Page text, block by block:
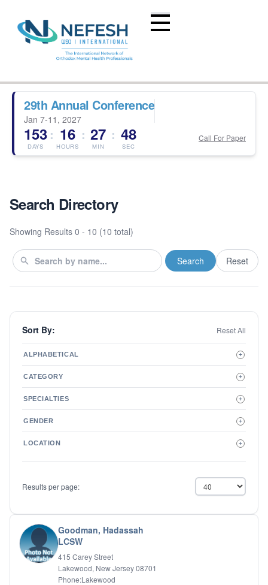
29th Annual Conference
Jan 7-11, 2027
153
DAYS
: 16
HOURS
: 27
MIN
: 47
SEC
Call For Paper
Search Directory
Showing Results 0 - 10 (10 total)
Goodman, Hadassah
LCSW
415 Carey Street
Lakewood, New Jersey 08701
Phone:Lakewood
Sort By: Reset All
ALPHABETICAL +
A to Z
Z to A
CATEGORY +
Therapist
Psychiatrist
SPECIALTIES +
ADD/ADHD
Addictions
Aging/Geriatrics
Anger Management
Autism
Biofeedback
Bipolar Disorder
Career Planning
Child Abuse
Children
GENDER +
LOCATION +
Results per page: